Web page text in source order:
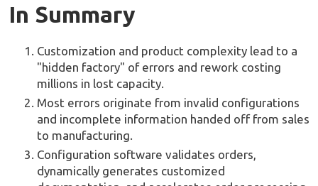
In Summary
Customization and product complexity lead to a
"hidden factory" of errors and rework costing
millions in lost capacity.
Most errors originate from invalid configurations
and incomplete information handed off from sales
to manufacturing.
Configuration software validates orders,
dynamically generates customized